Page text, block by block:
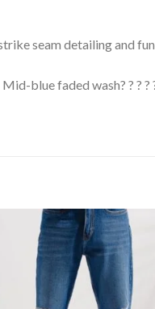
seam detailing and
blue faded wash? ? ?